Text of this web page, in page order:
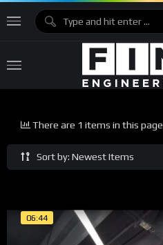
Sort by: Newest Items
There are 1 items in this page
06:44